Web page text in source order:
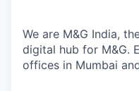
We are M&G India,
digital hub for M&G.
offices in Mumbai